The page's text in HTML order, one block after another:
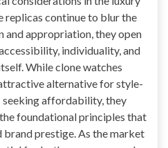
replicas continue to blur the
and appropriation, they open
individuality, and
While clone watches
alternative for style-
seeking affordability, they
foundational principles that
prestige. As the market